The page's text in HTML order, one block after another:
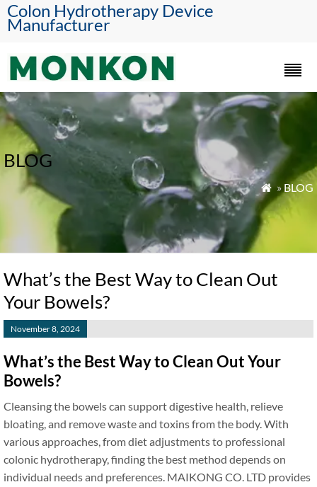
Colon Hydrotherapy Device
Manufacturer
BLOG
 » BLOG
What’s the Best Way to Clean Out
Your Bowels?
November 8, 2024
What’s the Best Way to Clean Out Your
Bowels?
Cleansing the bowels can support digestive health, relieve
bloating, and remove waste and toxins from the body. With
various approaches, from diet adjustments to professional
colonic hydrotherapy, finding the best method depends on
individual needs and preferences. MAIKONG CO. LTD provides